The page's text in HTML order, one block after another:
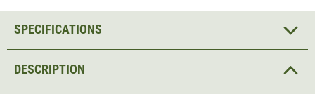
DESCRIPTION
SPECIFICATIONS